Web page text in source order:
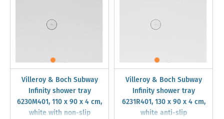
Villeroy & Boch Subway
Infinity shower tray
6230M401, 110 x 90 x 4 cm,
white with non-slip
Villeroy & Boch Subway
Infinity shower tray
6231R401, 130 x 90 x 4 cm,
white anti-slip